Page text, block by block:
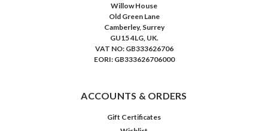
Willow House
Old Green Lane
Camberley, Surrey
GU15 4LG, UK.
VAT NO: GB333626706
EORI: GB333626706000
ACCOUNTS & ORDERS
Gift Certificates